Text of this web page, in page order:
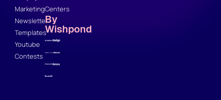
Marketing
Newsletter
Templates
Youtube
Contests
Centers
By
Wishpond